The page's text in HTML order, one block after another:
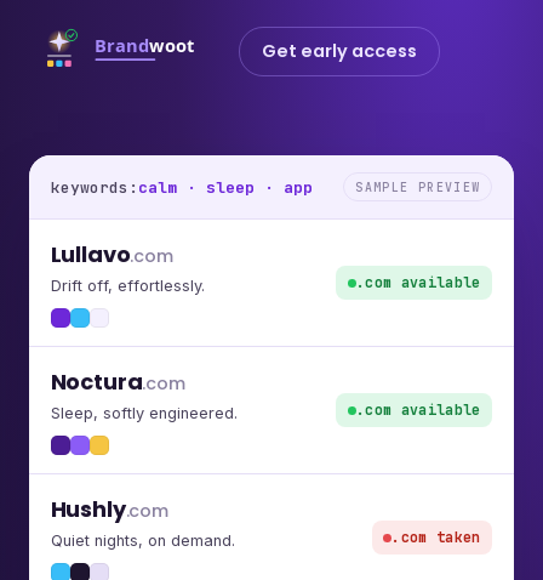
Get early access
keywords: calm · sleep · app SAMPLE PREVIEW
Lullavo.com
Drift off, effortlessly. .com available
Noctura.com
Sleep, softly engineered. .com available
Hushly.com
Quiet nights, on demand. .com taken